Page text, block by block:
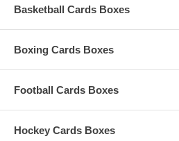
Basketball Cards Boxes
Boxing Cards Boxes
Football Cards Boxes
Hockey Cards Boxes